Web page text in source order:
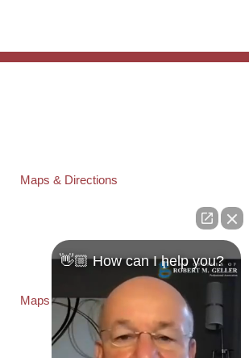
Maps & Directions
260 1st Ave. S
Suite 300F
(727) 274-9155
Maps & Directions
PASCO OFFICE:
Offices of Robert M. Geller, P.A.
👋🏼 How can I help you?